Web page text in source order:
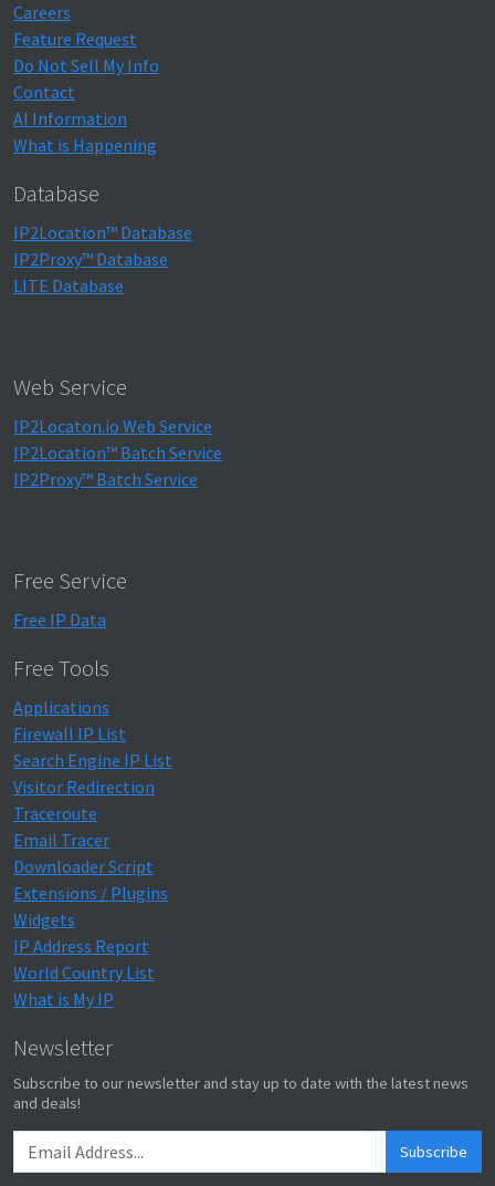
Careers
Feature Request
Do Not Sell My Info
Contact
AI Information
What is Happening
Database
IP2Location™ Database
IP2Proxy™ Database
LITE Database
Web Service
IP2Locaton.io Web Service
IP2Location™ Batch Service
IP2Proxy™ Batch Service
Free Service
Free IP Data
Free Tools
Applications
Firewall IP List
Search Engine IP List
Visitor Redirection
Traceroute
Email Tracer
Downloader Script
Extensions / Plugins
Widgets
IP Address Report
World Country List
What is My IP
Newsletter
Subscribe to our newsletter and stay up to date with the latest news
and deals!
Subscribe